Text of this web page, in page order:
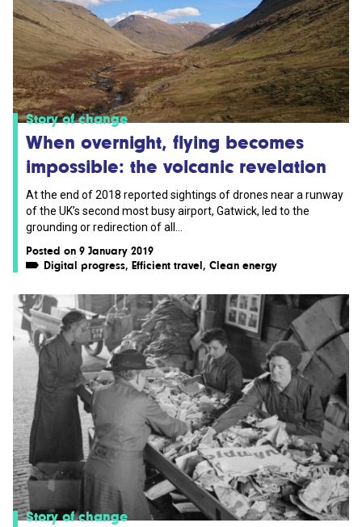
Story of change
When overnight, flying becomes
impossible: the volcanic revelation
At the end of 2018 reported sightings of drones near a runway
of the UK’s second most busy airport, Gatwick, led to the
grounding or redirection of all...
Posted on 9 January 2019
Digital progress, Efficient travel, Clean energy
Story of change